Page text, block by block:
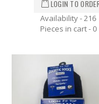
Availability - 216
Pieces in cart - 0